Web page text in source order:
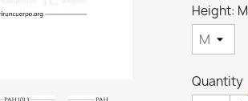
Height: M
Quantity